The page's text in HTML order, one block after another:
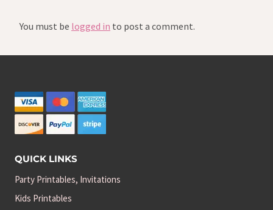
You must be logged in to post a comment.
QUICK LINKS
Party Printables, Invitations
Kids Printables